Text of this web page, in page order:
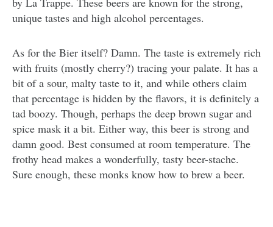
unique tastes and high alcohol percentages.
As for the Bier itself? Damn. The taste is extremely rich
with fruits (mostly cherry?) tracing your palate. It has a
bit of a sour, malty taste to it, and while others claim
that percentage is hidden by the flavors, it is definitely a
tad boozy. Though, perhaps the deep brown sugar and
spice mask it a bit. Either way, this beer is strong and
damn good. Best consumed at room temperature. The
frothy head makes a wonderfully, tasty beer-stache.
Sure enough, these monks know how to brew a beer.